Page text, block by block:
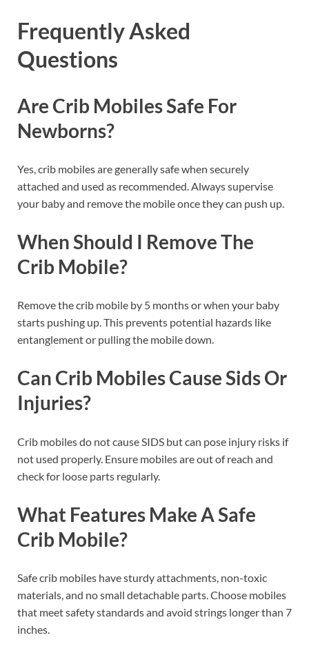
Frequently Asked
Questions
Are Crib Mobiles Safe For
Newborns?
Yes, crib mobiles are generally safe when securely
attached and used as recommended. Always supervise
your baby and remove the mobile once they can push up.
When Should I Remove The
Crib Mobile?
Remove the crib mobile by 5 months or when your baby
starts pushing up. This prevents potential hazards like
entanglement or pulling the mobile down.
Can Crib Mobiles Cause Sids Or
Injuries?
Crib mobiles do not cause SIDS but can pose injury risks if
not used properly. Ensure mobiles are out of reach and
check for loose parts regularly.
What Features Make A Safe
Crib Mobile?
Safe crib mobiles have sturdy attachments, non-toxic
materials, and no small detachable parts. Choose mobiles
that meet safety standards and avoid strings longer than 7
inches.